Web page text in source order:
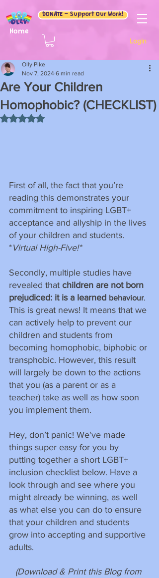
Home
DONATE - Support Our Work!
Login
Are Your Children
Homophobic? (CHECKLIST)
Olly Pike
Nov 7, 2024 6 min read
Rated NaN out of 5 stars.
First of all, the fact that you’re
reading this demonstrates your
commitment to inspiring LGBT+
acceptance and allyship in the lives
of your children and students.
*Virtual High-Five!*
Secondly, multiple studies have
revealed that children are not born
prejudiced: it is a learned behaviour.
This is great news! It means that we
can actively help to prevent our
children and students from
becoming homophobic, biphobic or
transphobic. However, this result
will largely be down to the actions
that you (as a parent or as a
teacher) take as well as how soon
you implement them.
Hey, don’t panic! We've made
things super easy for you by
putting together a short LGBT+
inclusion checklist below. Have a
look through and see where you
might already be winning, as well
as what else you can do to ensure
that your children and students
grow into accepting and supportive
adults.
(Download & Print this Blog from